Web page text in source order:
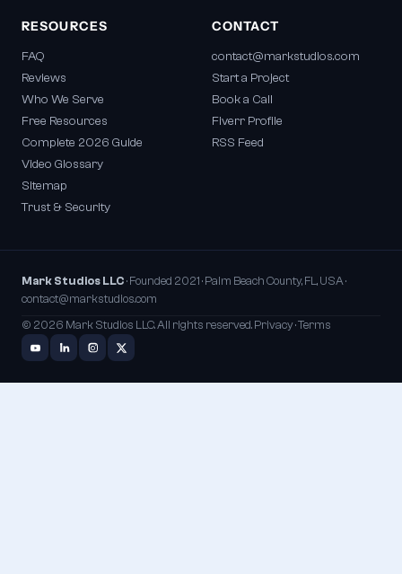
RESOURCES
FAQ
Reviews
Who We Serve
Free Resources
Complete 2026 Guide
Video Glossary
Sitemap
Trust & Security
CONTACT
contact@markstudios.com
Start a Project
Book a Call
Fiverr Profile
RSS Feed
Mark Studios LLC · Founded 2021 · Palm Beach County, FL, USA ·
contact@markstudios.com
© 2026 Mark Studios LLC. All rights reserved. Privacy·Terms